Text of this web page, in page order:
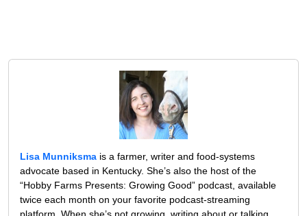
Lisa Munniksma is a farmer, writer and food-systems
advocate based in Kentucky. She’s also the host of the
“Hobby Farms Presents: Growing Good” podcast, available
twice each month on your favorite podcast-streaming